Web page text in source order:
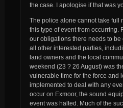
the case. I apologise if that was
The police alone cannot take full
this type of event from occurring.
our obligations there needs to
all other interested parties,
land owners and the local
weekend (23 ? 26 August) was
vulnerable time for the force and
implemented to deal with any
occur on Exmoor, the sound
event was halted. Much of the